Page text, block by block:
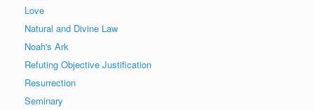
Love
Natural and Divine Law
Noah's Ark
Refuting Objective Justification
Resurrection
Seminary